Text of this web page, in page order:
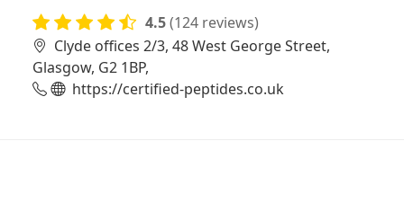
4.5(124 reviews)
Clyde offices 2/3, 48 West George Street,
Glasgow, G2 1BP,
https://certified-peptides.co.uk